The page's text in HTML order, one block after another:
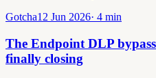
Gotcha12 Jun 2026· 4 min
The Endpoint DLP
finally closing